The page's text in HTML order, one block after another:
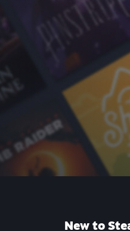
New to